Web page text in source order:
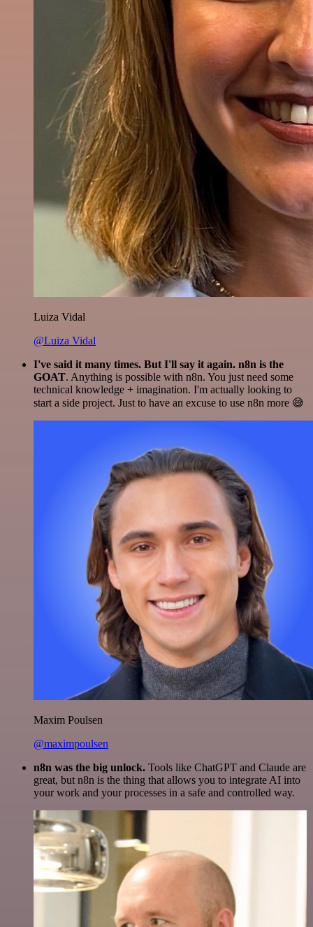
Luiza Vidal
@Luiza Vidal
I've said it many times. But I'll say it again. n8n is the
GOAT. Anything is possible with n8n. You just need some
technical knowledge + imagination. I'm actually looking to
start a side project. Just to have an excuse to use n8n more 😅
Maxim Poulsen
@maximpoulsen
n8n was the big unlock. Tools like ChatGPT and Claude are
great, but n8n is the thing that allows you to integrate AI into
your work and your processes in a safe and controlled way.